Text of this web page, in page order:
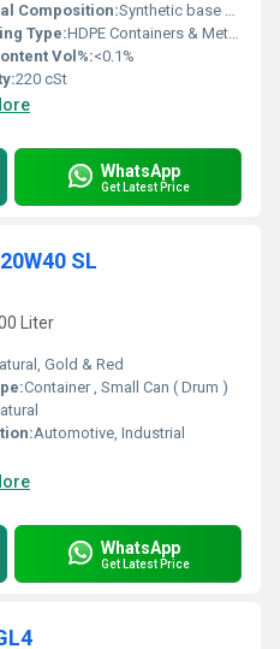
Composition:Synthetic base oil, additives
Type:HDPE Containers & Metal Drums
Vol%:<0.1%
220 cSt
WhatsApp
Get Latest Price
SL
Liter
Gold & Red
Container , Small Can ( Drum )
Automotive, Industrial
WhatsApp
Get Latest Price